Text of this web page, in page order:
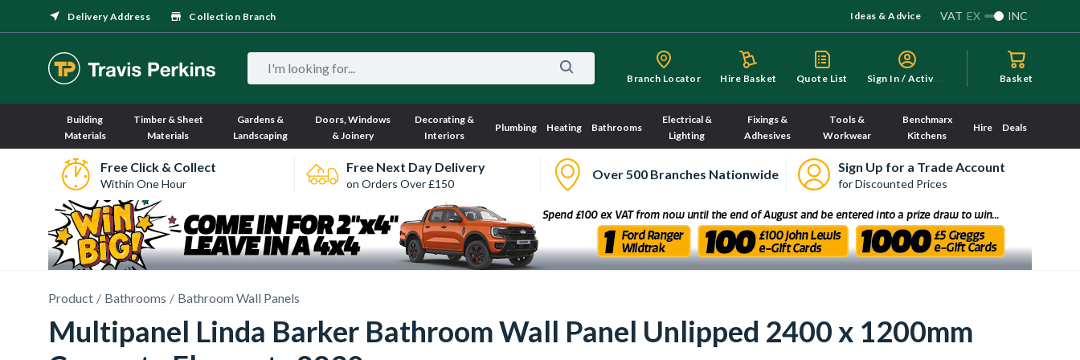
Delivery Address Collection Branch Ideas & Advice VAT EX INC
Branch Locator Hire Basket Quote List S
ign In / Activate Basket
Building
Materials
Timber & Sheet
Materials
Gardens &
Landscaping
Doors, Windows
& Joinery
Decorating &
Interiors
Plumbing Heating Bathrooms
Electrical &
Lighting
Fixings &
Adhesives
Tools &
Workwear
Benchmarx
Kitchens
Hire Deals
Free Click & Collect
Within One Hour
Free Next Day Delivery
on Orders Over £150
Over 500 Branches Nationwide Sign Up for a Trade Account
for Discounted Prices
Product Bathrooms Bathroom Wall Panels
Multipanel Linda Barker Bathroom Wall Panel Unlipped 2400 x 1200mm